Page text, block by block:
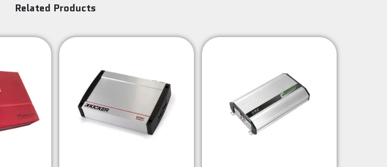
Related Products